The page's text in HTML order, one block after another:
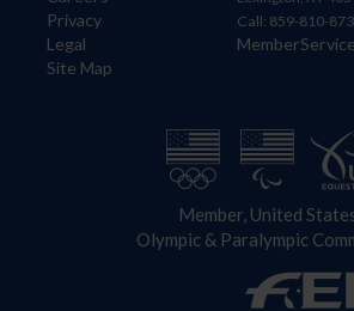
Privacy
Legal
Site Map
Call: 859-810-
Member, United
Olympic & Paralympic